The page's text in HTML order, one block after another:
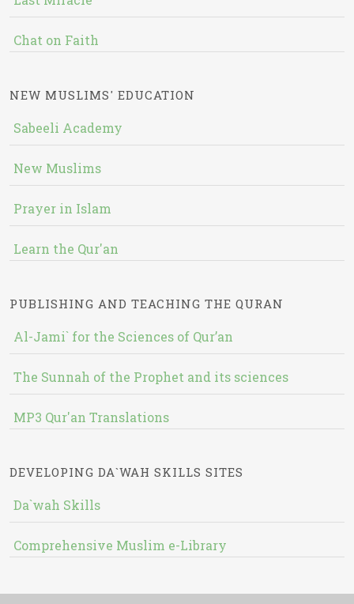
Chat on Faith
NEW MUSLIMS' EDUCATION
Sabeeli Academy
New Muslims
Prayer in Islam
Learn the Qur'an
PUBLISHING AND TEACHING THE QURAN
Al-Jami` for the Sciences of Qur’an
The Sunnah of the Prophet and its sciences
MP3 Qur'an Translations
DEVELOPING DA`WAH SKILLS SITES
Da`wah Skills
Comprehensive Muslim e-Library